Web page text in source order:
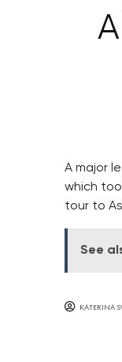
A major
which
tour to
See
KATERINA